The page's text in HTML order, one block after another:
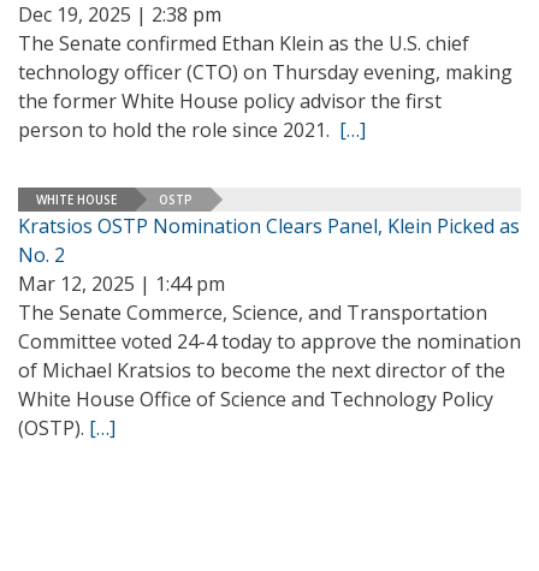
Dec 19, 2025 | 2:38 pm
The Senate confirmed Ethan Klein as the U.S. chief
technology officer (CTO) on Thursday evening, making
the former White House policy advisor the first
person to hold the role since 2021. […]
WHITE HOUSE OSTP
Kratsios OSTP Nomination Clears Panel, Klein Picked as
No. 2
Mar 12, 2025 | 1:44 pm
The Senate Commerce, Science, and Transportation
Committee voted 24-4 today to approve the nomination
of Michael Kratsios to become the next director of the
White House Office of Science and Technology Policy
(OSTP). […]